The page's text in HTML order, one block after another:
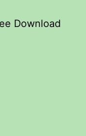
Download